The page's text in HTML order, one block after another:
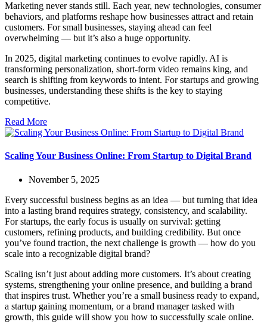
Marketing never stands still. Each year, new technologies, consumer
behaviors, and platforms reshape how businesses attract and retain
customers. For small businesses, staying ahead can feel
overwhelming — but it’s also a huge opportunity.
In 2025, digital marketing continues to evolve rapidly. AI is
transforming personalization, short-form video remains king, and
search is shifting from keywords to intent. For startups and growing
businesses, understanding these shifts is the key to staying
competitive.
Read More
Scaling Your Business Online: From Startup to Digital Brand
November 5, 2025
Every successful business begins as an idea — but turning that idea
into a lasting brand requires strategy, consistency, and scalability.
For startups, the early focus is usually on survival: getting
customers, refining products, and building credibility. But once
you’ve found traction, the next challenge is growth — how do you
scale into a recognizable digital brand?
Scaling isn’t just about adding more customers. It’s about creating
systems, strengthening your online presence, and building a brand
that inspires trust. Whether you’re a small business ready to expand,
a startup gaining momentum, or a brand manager tasked with
growth, this guide will show you how to successfully scale online.